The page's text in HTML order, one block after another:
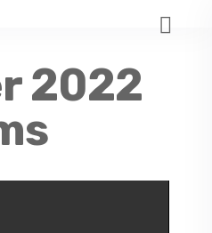
2022